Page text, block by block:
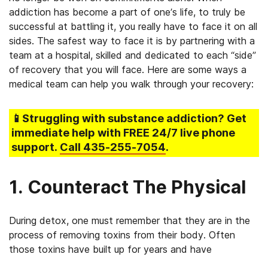
addiction has become a part of one’s life, to truly be
successful at battling it, you really have to face it on all
sides. The safest way to face it is by partnering with a
team at a hospital, skilled and dedicated to each “side”
of recovery that you will face. Here are some ways a
medical team can help you walk through your recovery:
📱Struggling with substance addiction? Get
immediate help with FREE 24/7 live phone
support. Call 435-255-7054.
1. Counteract The Physical
During detox, one must remember that they are in the
process of removing toxins from their body. Often
those toxins have built up for years and have